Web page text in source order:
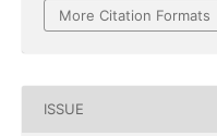
More Citation Formats
ISSUE